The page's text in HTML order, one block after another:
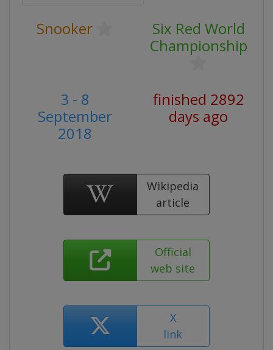
Snooker
Six Red World
Championship
3 - 8
September
2018
finished 2892
days ago
Wikipedia
article
Official
web site
X
link